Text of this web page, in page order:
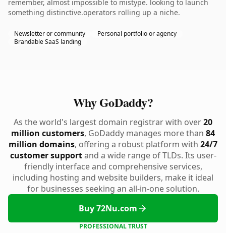
remember, almost impossible to mistype. looking to launch
something distinctive.operators rolling up a niche.
Newsletter or community
Personal portfolio or agency
Brandable SaaS landing
Why GoDaddy?
As the world's largest domain registrar with over20
million customers, GoDaddy manages more than 84
million domains, offering a robust platform with 24/7
customer supportand a wide range of TLDs. Its user-
friendly interface and comprehensive services,
including hosting and website builders, make it ideal
for businesses seeking an all-in-one solution.
Buy 72Nu.com
PROFESSIONAL TRUST